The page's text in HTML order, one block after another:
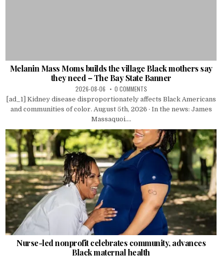
Melanin Mass Moms builds the village Black mothers say
they need – The Bay State Banner
2026-08-06 0 COMMENTS
[ad_1] Kidney disease disproportionately affects Black Americans
and communities of color. August 5th, 2026 · In the news: James
Massaquoi....
Nurse-led nonprofit celebrates community, advances
Black maternal health